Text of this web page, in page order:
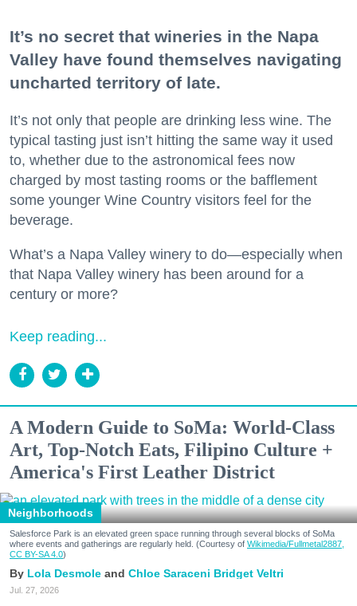
It’s no secret that wineries in the Napa
Valley have found themselves navigating
uncharted territory of late.
It’s not only that people are drinking less wine. The
typical tasting just isn’t hitting the same way it used
to, whether due to the astronomical fees now
charged by most tasting rooms or the bafflement
some younger Wine Country visitors feel for the
beverage.
What’s a Napa Valley winery to do—especially when
that Napa Valley winery has been around for a
century or more?
Keep reading...
A Modern Guide to SoMa: World-Class
Art, Top-Notch Eats, Filipino Culture +
America's First Leather District
Neighborhoods
Salesforce Park is an elevated green space running through several blocks of SoMa
where events and gatherings are regularly held. (Courtesy of Wikimedia/Fullmetal2887,
CC BY-SA 4.0)
Lola Desmole Chloe Saraceni Bridget Veltri
Jul. 27, 2026